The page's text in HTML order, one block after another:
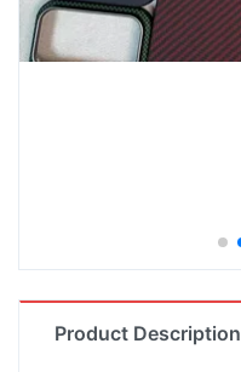
Product Description